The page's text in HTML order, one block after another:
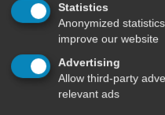
Amit Panja10 year ago+1
I love you too my mom & dad
Victor just delete now what is lov
Tell me about love
Statistics
Anonymized
improve our website
Advertising
Allow third-party
relevant ads